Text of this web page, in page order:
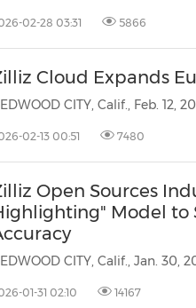
02-28 03:31 5866
Cloud Expands
CITY, Calif., Feb. 12,
02-13 00:51 7480
Open Sources
Model to
CITY, Calif., Jan. 30,
01-31 02:10 14167